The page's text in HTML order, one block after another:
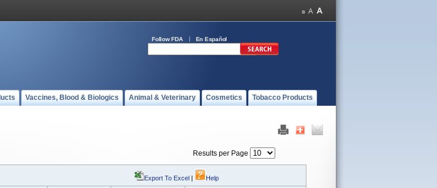
Follow FDA En Español
Vaccines, Blood & Biologics Animal & Veterinary Cosmetics Tobacco Products
Results per Page
Export To Excel | Help